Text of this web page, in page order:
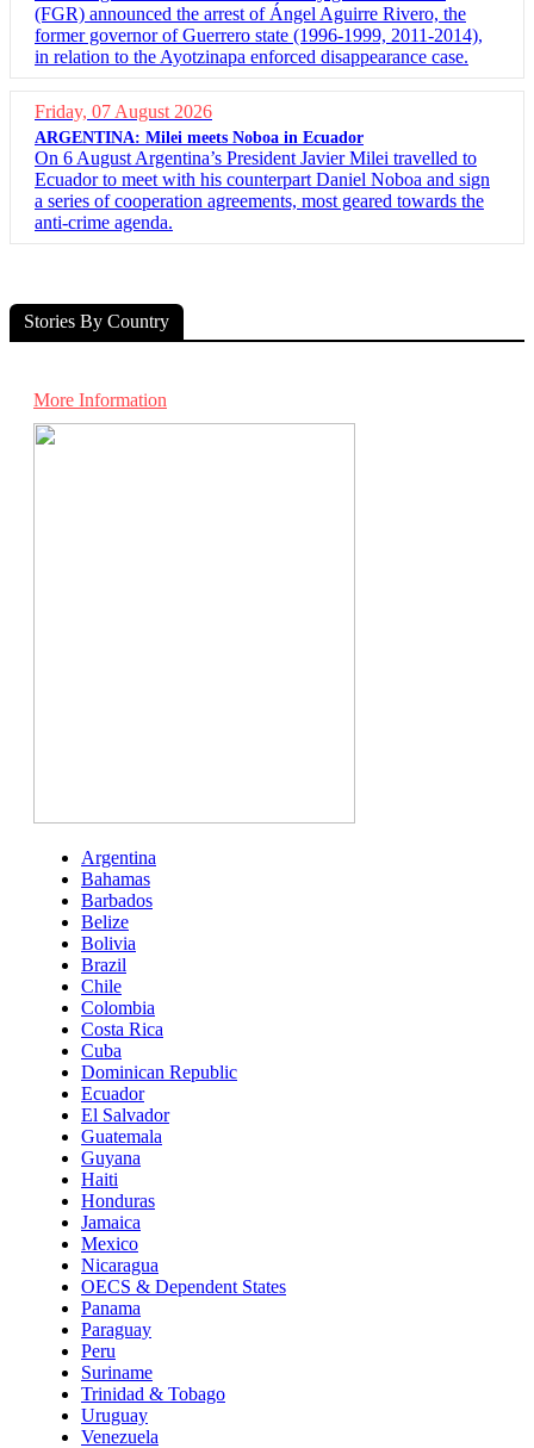
(FGR) announced the arrest of Ángel Aguirre Rivero, the
former governor of Guerrero state (1996-1999, 2011-2014),
in relation to the Ayotzinapa enforced disappearance case.
Friday, 07 August 2026
ARGENTINA: Milei meets Noboa in Ecuador
On 6 August Argentina’s President Javier Milei travelled to
Ecuador to meet with his counterpart Daniel Noboa and sign
a series of cooperation agreements, most geared towards the
anti-crime agenda.
Stories By Country
More Information
Argentina
Bahamas
Barbados
Belize
Bolivia
Brazil
Chile
Colombia
Costa Rica
Cuba
Dominican Republic
Ecuador
El Salvador
Guatemala
Guyana
Haiti
Honduras
Jamaica
Mexico
Nicaragua
OECS & Dependent States
Panama
Paraguay
Peru
Suriname
Trinidad & Tobago
Uruguay
Venezuela